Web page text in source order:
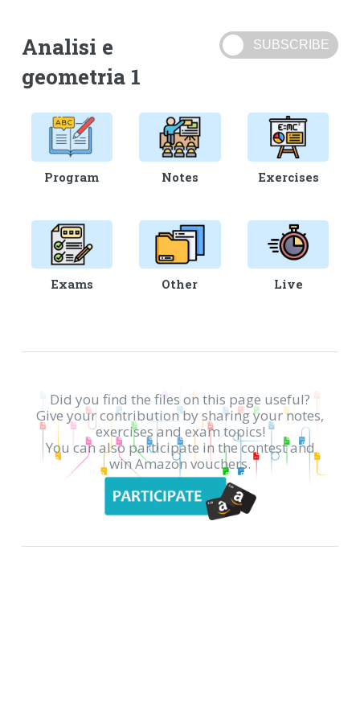
Analisi e
geometria 1
Program Notes Exercises
Exams Other Live
Did you find the files on this page useful?
Give your contribution by sharing your notes,
exercises and exam topics!
You can also participate in the contest and
win Amazon vouchers.